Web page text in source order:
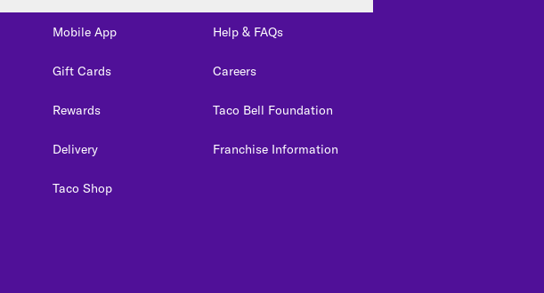
Mobile App
Gift Cards
Rewards
Delivery
Taco Shop
Help & FAQs
Careers
Taco Bell Foundation
Franchise Information